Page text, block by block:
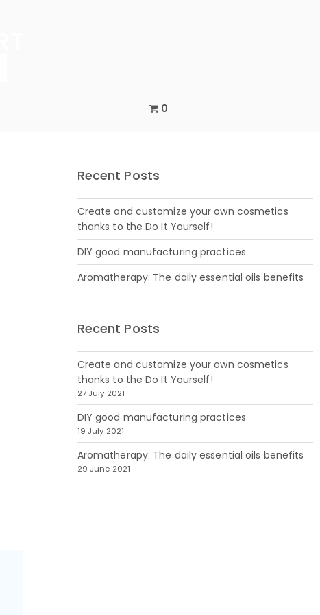
0
Recent Posts
Create and customize your own cosmetics
thanks to the Do It Yourself!
DIY good manufacturing practices
Aromatherapy: The daily essential oils benefits
Recent Posts
Create and customize your own cosmetics
thanks to the Do It Yourself!
27 July 2021
DIY good manufacturing practices
19 July 2021
Aromatherapy: The daily essential oils benefits
29 June 2021